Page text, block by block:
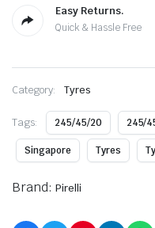
Easy Returns.
Quick & Hassle Free
Category: Tyres
Tags: 245/45/20 245/
Singapore Tyres
Brand: Pirelli